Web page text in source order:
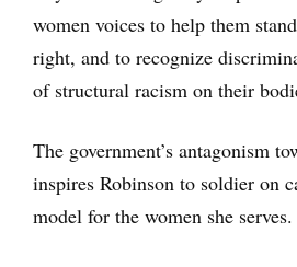
women voices to help them
right, and to recognize
of structural racism on their
The government’s antagonism
inspires Robinson to soldier on
model for the women she serves.